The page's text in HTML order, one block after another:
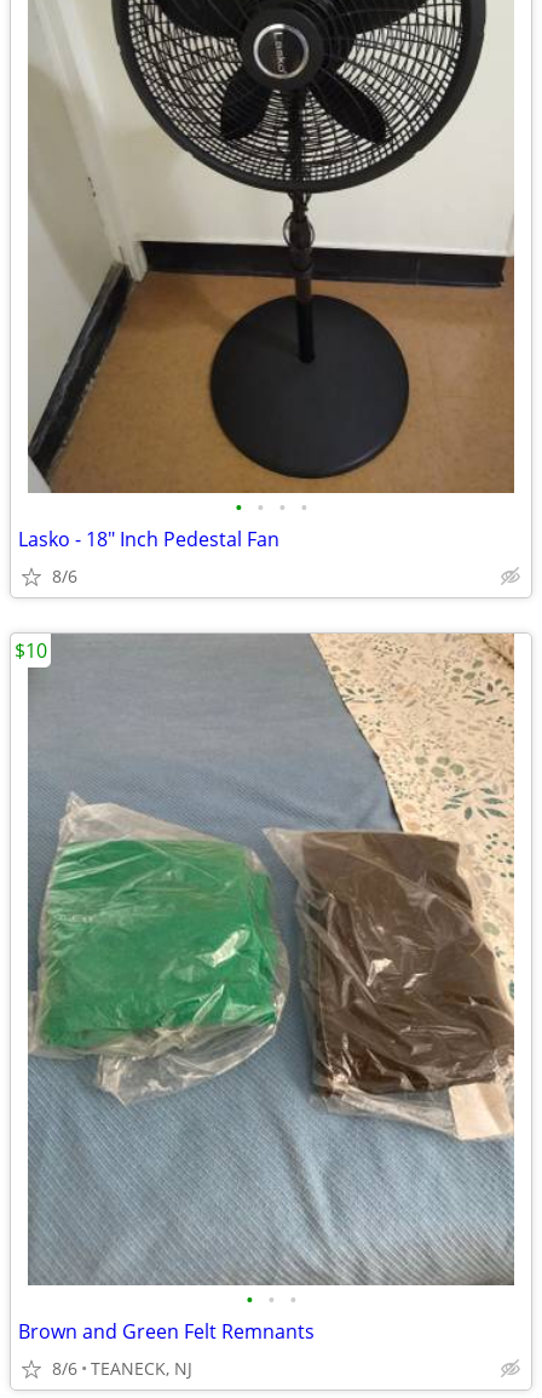
• • • •
Lasko - 18" Inch Pedestal Fan
8/6
• • •
Brown and Green Felt Remnants
8/6 TEANECK, NJ
$10